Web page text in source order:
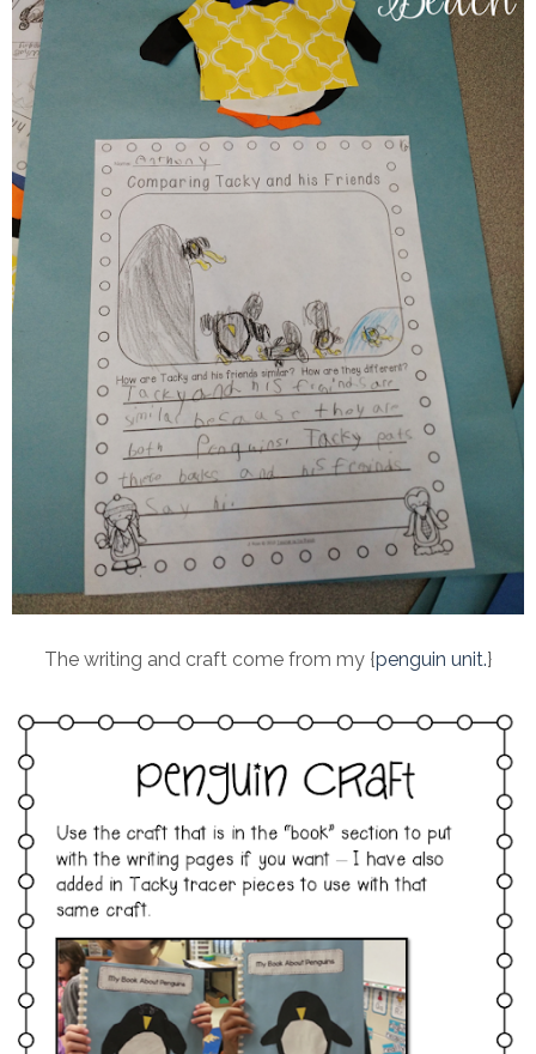
The writing and craft come from my {penguin unit.}